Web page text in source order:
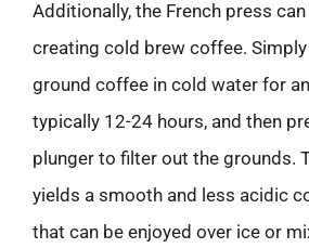
Additionally, the French press
creating cold brew coffee.
ground coffee in cold water for
typically 12-24 hours, and then
plunger to filter out the grounds.
yields a smooth and less acidic
that can be enjoyed over ice or